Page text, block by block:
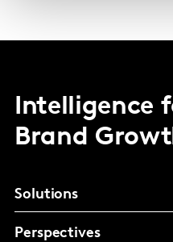
Intelligence
Brand
Solutions
Perspectives